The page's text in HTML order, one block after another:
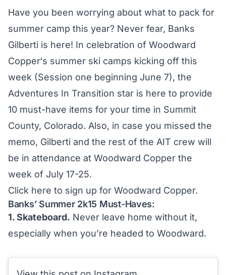
Have you been worrying about what to pack for
summer camp this year? Never fear, Banks
Gilberti is here! In celebration of Woodward
Copper‘s summer ski camps kicking off this
week (Session one beginning June 7), the
Adventures In Transition star is here to provide
10 must-have items for your time in Summit
County, Colorado. Also, in case you missed the
memo, Gilberti and the rest of the AIT crew will
be in attendance at Woodward Copper the
week of July 17-25.
Click here to sign up for Woodward Copper.
Banks’ Summer 2k15 Must-Haves:
1. Skateboard. Never leave home without it,
especially when you’re headed to Woodward.